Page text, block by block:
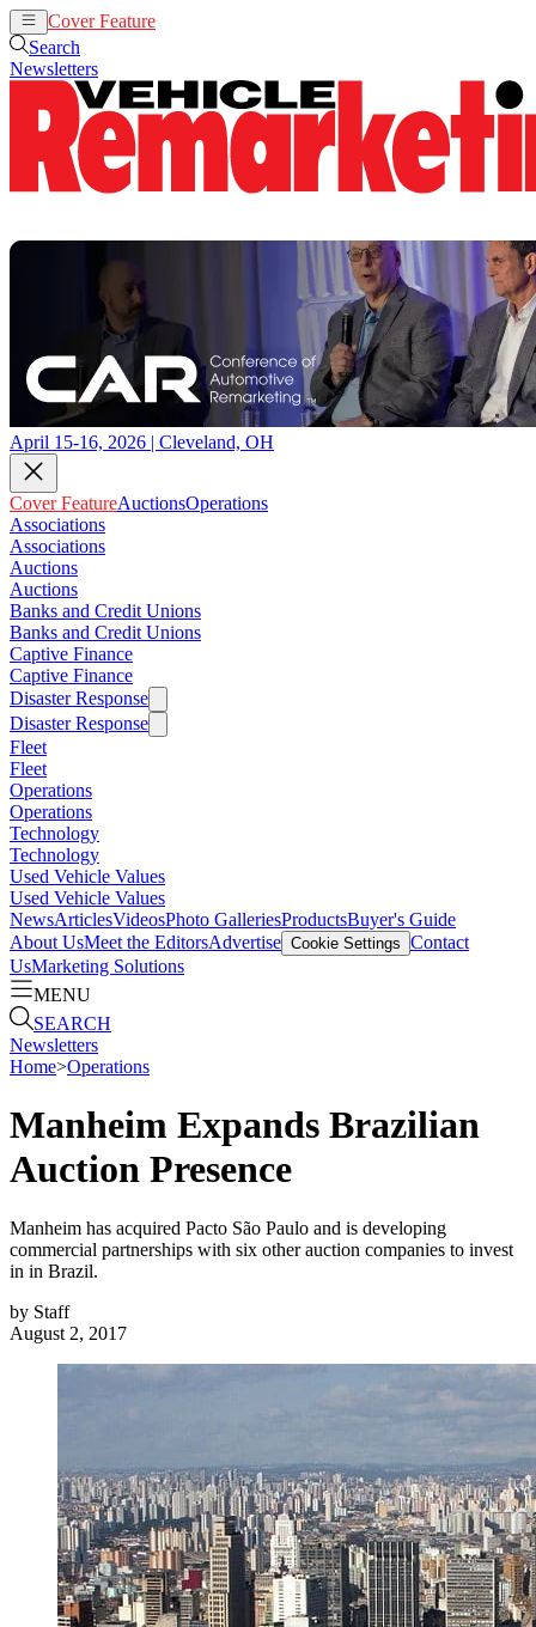
Cover Feature
Search
Newsletters
April 15-16, 2026 | Cleveland, OH
Cover FeatureAuctionsOperations
Associations
Associations
Auctions
Auctions
Banks and Credit Unions
Banks and Credit Unions
Captive Finance
Captive Finance
Disaster Response
Disaster Response
Fleet
Fleet
Operations
Operations
Technology
Technology
Used Vehicle Values
Used Vehicle Values
NewsArticlesVideosPhoto GalleriesProductsBuyer's Guide
About UsMeet the EditorsAdvertise Cookie Settings Contact
UsMarketing Solutions
MENU
SEARCH
Newsletters
Home>Operations
Manheim Expands Brazilian
Auction Presence
Manheim has acquired Pacto São Paulo and is developing
commercial partnerships with six other auction companies to invest
in in Brazil.
by Staff
August 2, 2017